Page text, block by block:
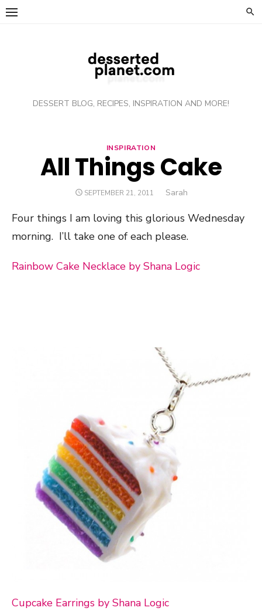
Skip
DESSERT BLOG, RECIPES, INSPIRATION AND MORE!
INSPIRATION
All Things Cake
POSTED
SEPTEMBER 21, 2011 Author
Sarah
Four things I am loving this glorious Wednesday
morning. I’ll take one of each please.
Rainbow Cake Necklace by Shana Logic
Cupcake Earrings by Shana Logic